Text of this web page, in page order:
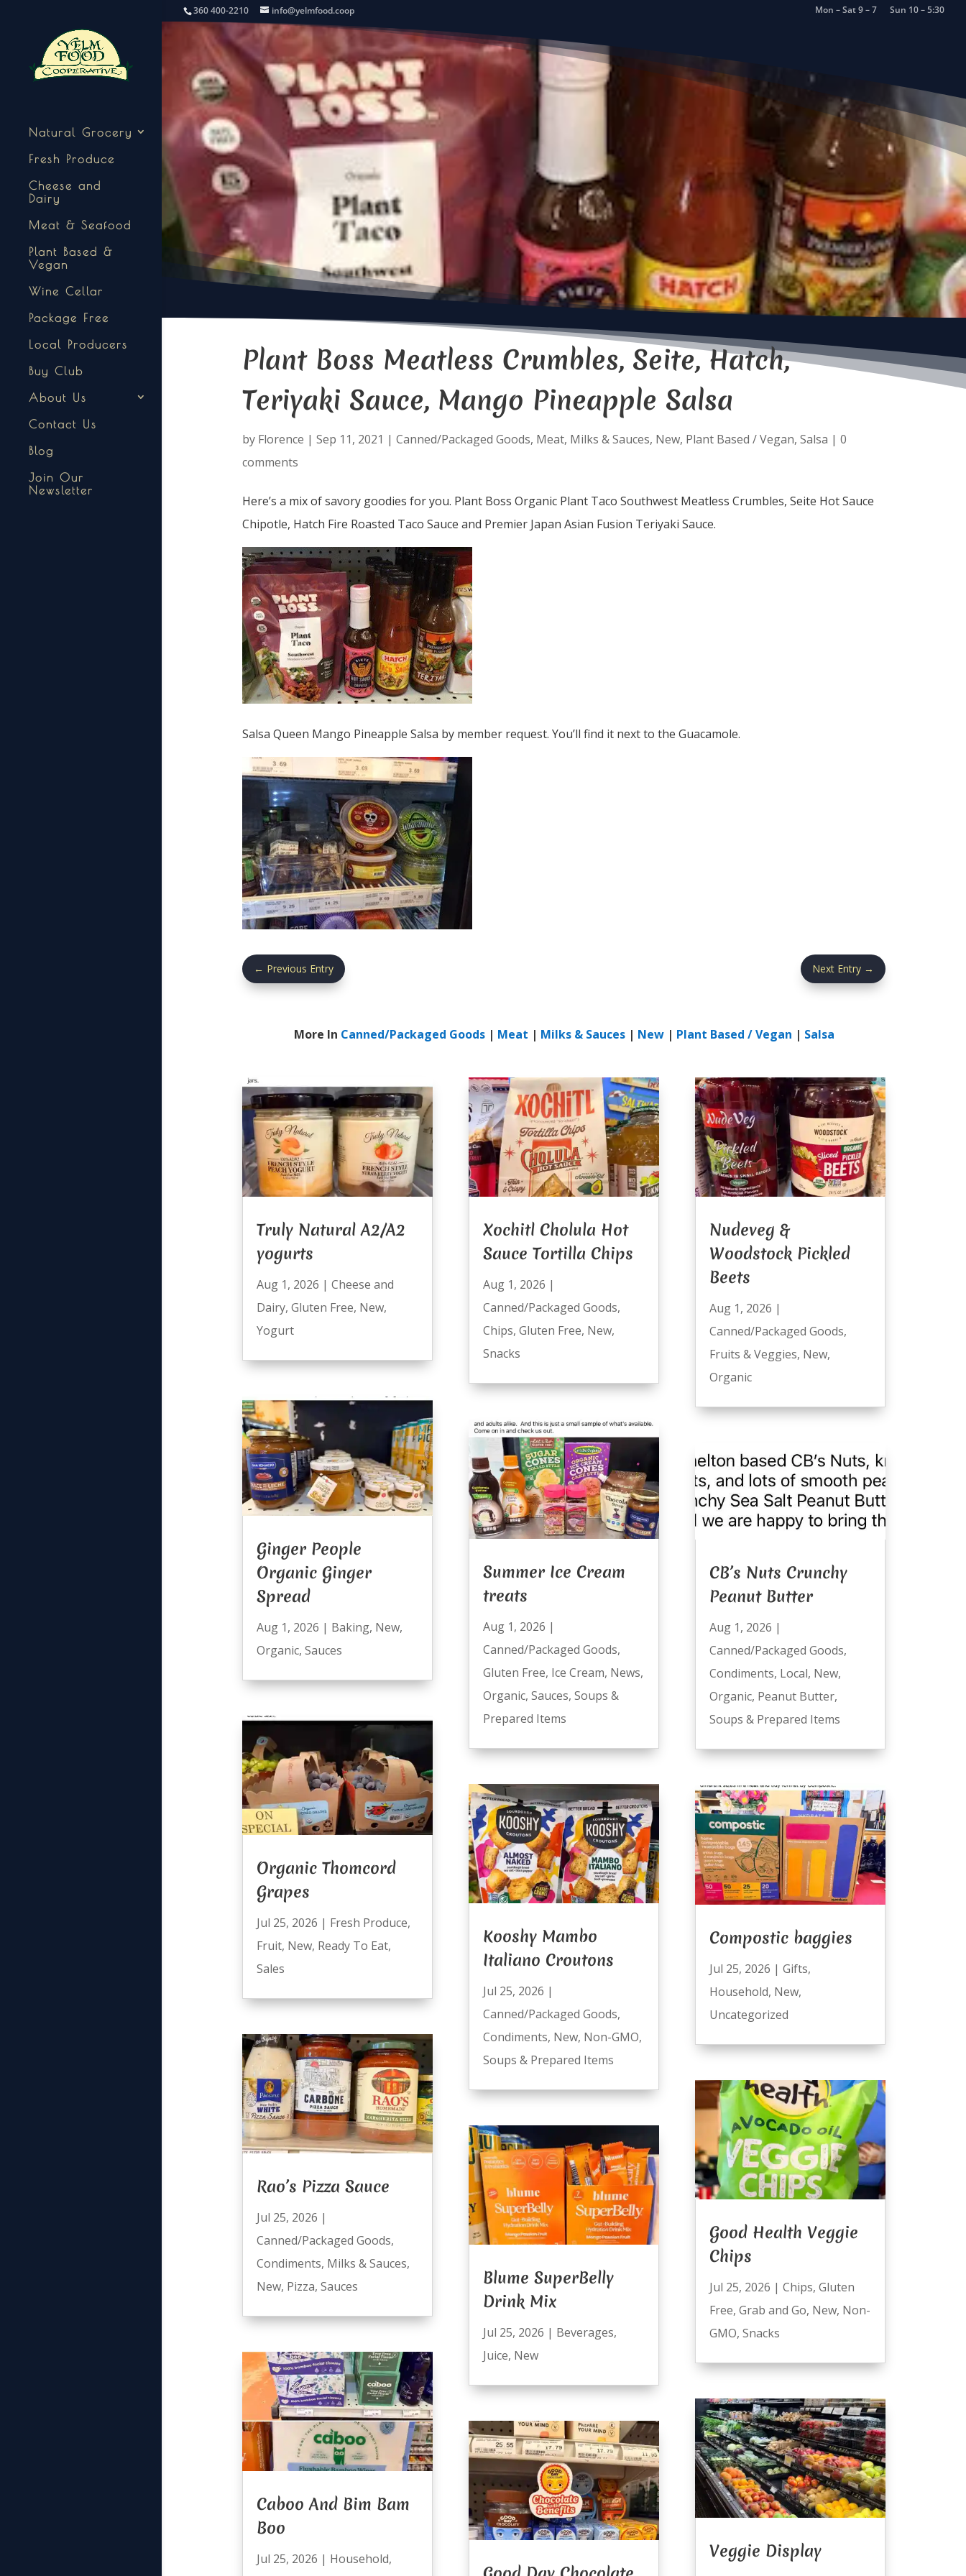
360 400-2210 info@yelmfood.coop Mon – Sat 9 – 7 Sun 10 – 5:30
Natural Grocery
Fresh Produce
Cheese and
Dairy
Meat & Seafood
Plant Based &
Vegan
Wine Cellar
Package Free
Local Producers
Buy Club
About Us
Contact Us
Blog
Join Our
Newsletter
Plant Boss Meatless Crumbles, Seite, Hatch,
Teriyaki Sauce, Mango Pineapple Salsa
by Florence | Sep 11, 2021 | Canned/Packaged Goods, Meat, Milks & Sauces, New, Plant Based / Vegan, Salsa | 0
comments
Here’s a mix of savory goodies for you. Plant Boss Organic Plant Taco Southwest Meatless Crumbles, Seite Hot Sauce
Chipotle, Hatch Fire Roasted Taco Sauce and Premier Japan Asian Fusion Teriyaki Sauce.
Salsa Queen Mango Pineapple Salsa by member request. You’ll find it next to the Guacamole.
← Previous Entry Next Entry →
More In Canned/Packaged Goods| Meat | Milks & Sauces| New| Plant Based / Vegan | Salsa
Truly Natural A2/A2
yogurts
Aug 1, 2026 | Cheese and
Dairy, Gluten Free, New,
Yogurt
Ginger People
Organic Ginger
Spread
Aug 1, 2026 | Baking, New,
Organic, Sauces
Organic Thomcord
Grapes
Jul 25, 2026 | Fresh Produce,
Fruit, New, Ready To Eat,
Sales
Rao’s Pizza Sauce
Jul 25, 2026 |
Canned/Packaged Goods,
Condiments, Milks & Sauces,
New, Pizza, Sauces
Caboo And Bim Bam
Boo
Jul 25, 2026 | Household,
Xochitl Cholula Hot
Sauce Tortilla Chips
Aug 1, 2026 |
Canned/Packaged Goods,
Chips, Gluten Free, New,
Snacks
Summer Ice Cream
treats
Aug 1, 2026 |
Canned/Packaged Goods,
Gluten Free, Ice Cream, News,
Organic, Sauces, Soups &
Prepared Items
Kooshy Mambo
Italiano Croutons
Jul 25, 2026 |
Canned/Packaged Goods,
Condiments, New, Non-GMO,
Soups & Prepared Items
Blume SuperBelly
Drink Mix
Jul 25, 2026 | Beverages,
Juice, New
Nudeveg &
Woodstock Pickled
Beets
Aug 1, 2026 |
Canned/Packaged Goods,
Fruits & Veggies, New,
Organic
CB’s Nuts Crunchy
Peanut Butter
Aug 1, 2026 |
Canned/Packaged Goods,
Condiments, Local, New,
Organic, Peanut Butter,
Soups & Prepared Items
Compostic baggies
Jul 25, 2026 | Gifts,
Household, New,
Uncategorized
Good Health Veggie
Chips
Jul 25, 2026 | Chips, Gluten
Free, Grab and Go, New, Non-
GMO, Snacks
Veggie Display